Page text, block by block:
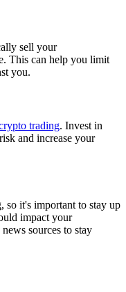
sell your
This can help you limit
you.
trading. Invest in
and increase your
so it's important to stay up
impact your
sources to stay